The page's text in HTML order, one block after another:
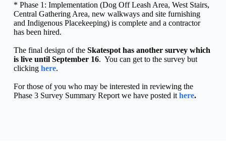
* Phase 1: Implementation (Dog Off Leash Area, West Stairs,
Central Gathering Area, new walkways and site furnishing
and Indigenous Placekeeping) is complete and a contractor
has been hired.
The final design of the Skatespot has another survey which
is live until September 16.  You can get to the survey but
clicking here.
For those of you who may be interested in reviewing the
Phase 3 Survey Summary Report we have posted it here.